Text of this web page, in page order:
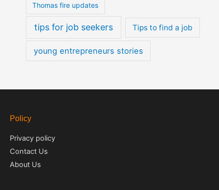
Thomas fire updates
tips for job seekers Tips to find a job
young entrepreneurs stories
Policy
Privacy policy
Contact Us
About Us